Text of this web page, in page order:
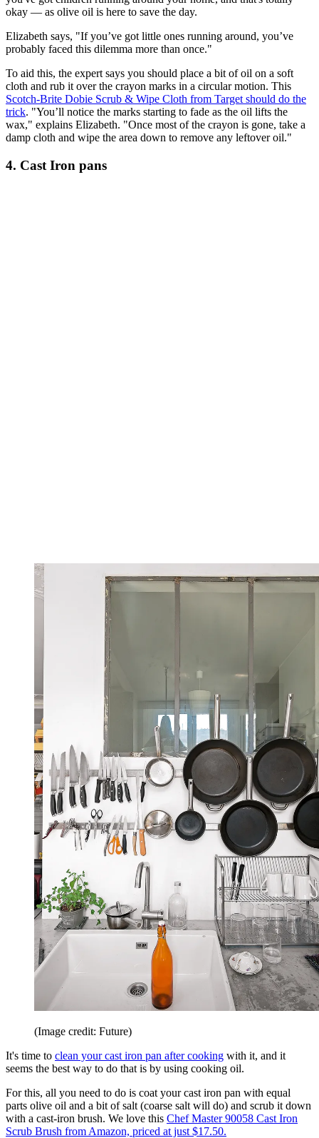
okay — as olive oil is here to save the day.
Elizabeth says, "If you’ve got little ones running around, you’ve
probably faced this dilemma more than once."
To aid this, the expert says you should place a bit of oil on a soft
cloth and rub it over the crayon marks in a circular motion. This
Scotch-Brite Dobie Scrub & Wipe Cloth from Target should do the
trick. "You’ll notice the marks starting to fade as the oil lifts the
wax," explains Elizabeth. "Once most of the crayon is gone, take a
damp cloth and wipe the area down to remove any leftover oil."
4. Cast Iron pans
(Image credit: Future)
It's time to clean your cast iron pan after cooking with it, and it
seems the best way to do that is by using cooking oil.
For this, all you need to do is coat your cast iron pan with equal
parts olive oil and a bit of salt (coarse salt will do) and scrub it down
with a cast-iron brush. We love this Chef Master 90058 Cast Iron
Scrub Brush from Amazon, priced at just $17.50.